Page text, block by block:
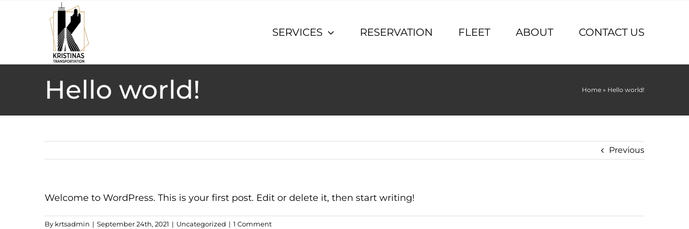
SERVICES RESERVATION FLEET ABOUT CONTACT US
Hello world! Home » Hello world!
Previous
Welcome to WordPress. This is your first post. Edit or delete it, then start writing!
By krtsadmin | September 24th, 2021 | Uncategorized | 1 Comment